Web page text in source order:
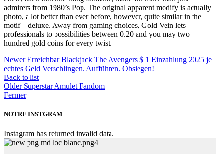
admirers from 1980’s Pop. The original apparent modify is actually
photo, a lot better than ever before, however, quite similar in the
motif – deluxe. Away from gaming choices, Gold Vein lets
professionals to possibilities between 0.20 and you may two
hundred gold coins for every twist.
Newer Erreichbar Blackjack The Avengers $ 1 Einzahlung 2025 je
echtes Geld Verschlingen. Aufführen. Obsiegen!
Back to list
Older Superstar Amulet Fandom
Fermer
NOTRE INSTGRAM
Instagram has returned invalid data.